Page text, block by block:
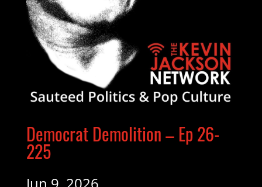
Democrat Demolition – Ep 26-
225